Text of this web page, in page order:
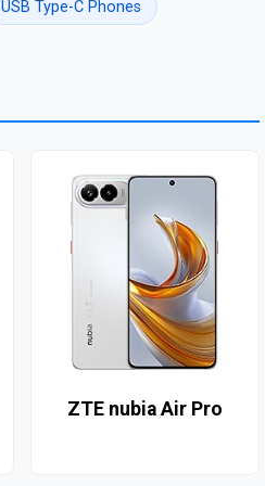
USB Type-C Phones
ZTE nubia Air Pro